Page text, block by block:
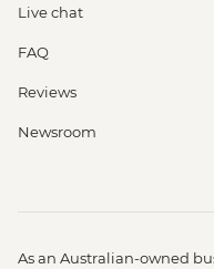
Live chat
FAQ
Reviews
Newsroom
As an Australian-owned